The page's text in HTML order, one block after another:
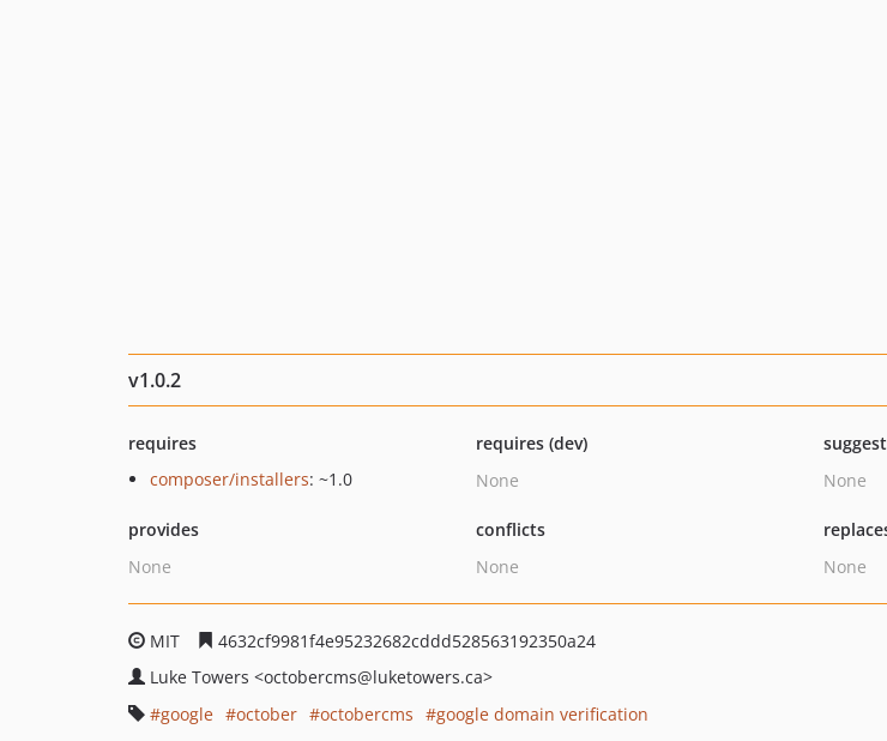
v1.0.2
requires
composer/installers: ~1.0
requires (dev)
None
None
provides
None
conflicts
None
None
MIT
4632cf9981f4e95232682cddd528563192350a24
Luke Towers <octobercms@luketowers.ca>
google
october octobercms
google domain verification